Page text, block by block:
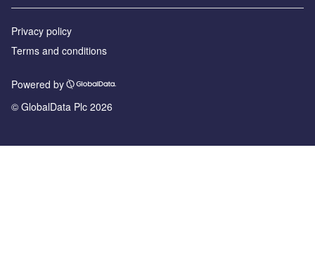
Privacy policy
Terms and conditions
Powered by
© GlobalData Plc 2026